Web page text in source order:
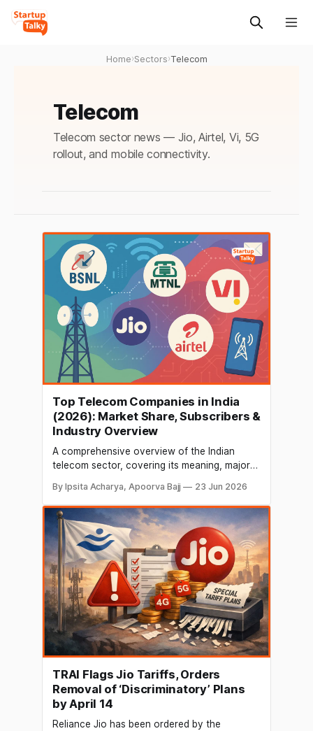
Home›Sectors›Telecom
Telecom
Telecom sector news — Jio, Airtel, Vi, 5G
rollout, and mobile connectivity.
Top Telecom Companies in India
(2026): Market Share, Subscribers &
Industry Overview
A comprehensive overview of the Indian
telecom sector, covering its meaning, major
drivers, job opportunities, market size,
internet users, and key industry leaders.
By Ipsita Acharya, Apoorva Bajj 23 Jun 2026
TRAI Flags Jio Tariffs, Orders
Removal of ‘Discriminatory’ Plans
by April 14
Reliance Jio has been ordered by the